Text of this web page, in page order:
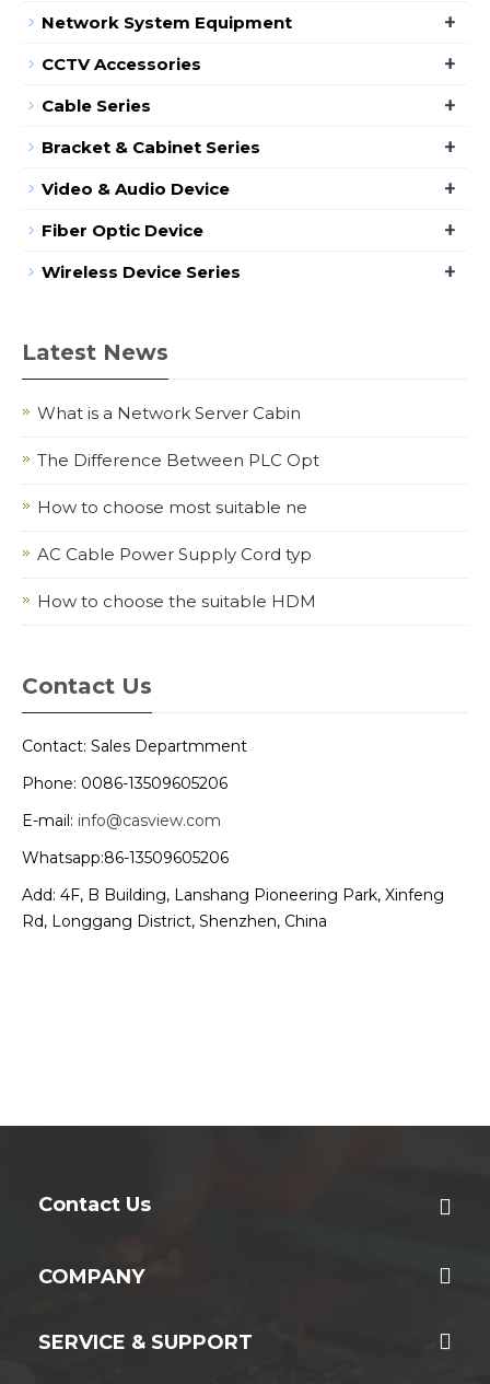
Network System Equipment +
CCTV Accessories +
Cable Series +
Bracket & Cabinet Series +
Video & Audio Device +
Fiber Optic Device +
Wireless Device Series +
Latest News
What is a Network Server Cabin
The Difference Between PLC Opt
How to choose most suitable ne
AC Cable Power Supply Cord typ
How to choose the suitable HDM
Contact Us
Contact: Sales Departmment
Phone: 0086-13509605206
E-mail: info@casview.com
Whatsapp:86-13509605206
Add: 4F, B Building, Lanshang Pioneering Park, Xinfeng
Rd, Longgang District, Shenzhen, China
Contact Us
COMPANY
SERVICE & SUPPORT